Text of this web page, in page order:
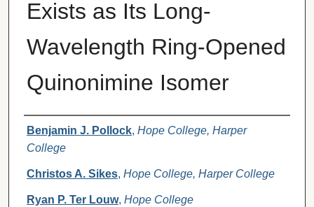
Exists as Its Long-
Wavelength Ring-Opened
Quinonimine Isomer
Authors
Benjamin J. Pollock, Hope College, Harper
College
Christos A. Sikes, Hope College, Harper College
Ryan P. Ter Louw, Hope College